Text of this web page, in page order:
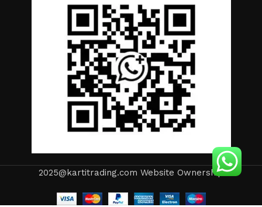
2025@kartitrading.com Website Ownership